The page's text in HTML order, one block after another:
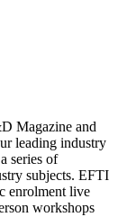
Magazine and
leading industry
series of
subjects. EFTI
enrolment live
workshops